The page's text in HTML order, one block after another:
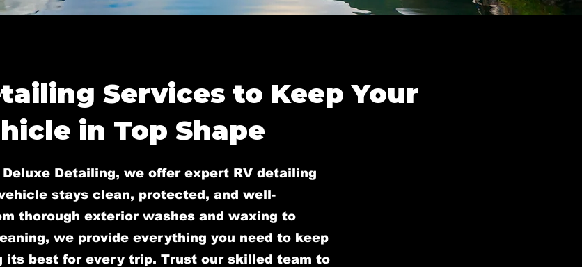
Services to Keep Your
in Top Shape
Deluxe Detailing, we offer expert RV detailing
stays clean, protected, and well-
thorough exterior washes and waxing to
we provide everything you need to keep
its best for every trip. Trust our skilled team to